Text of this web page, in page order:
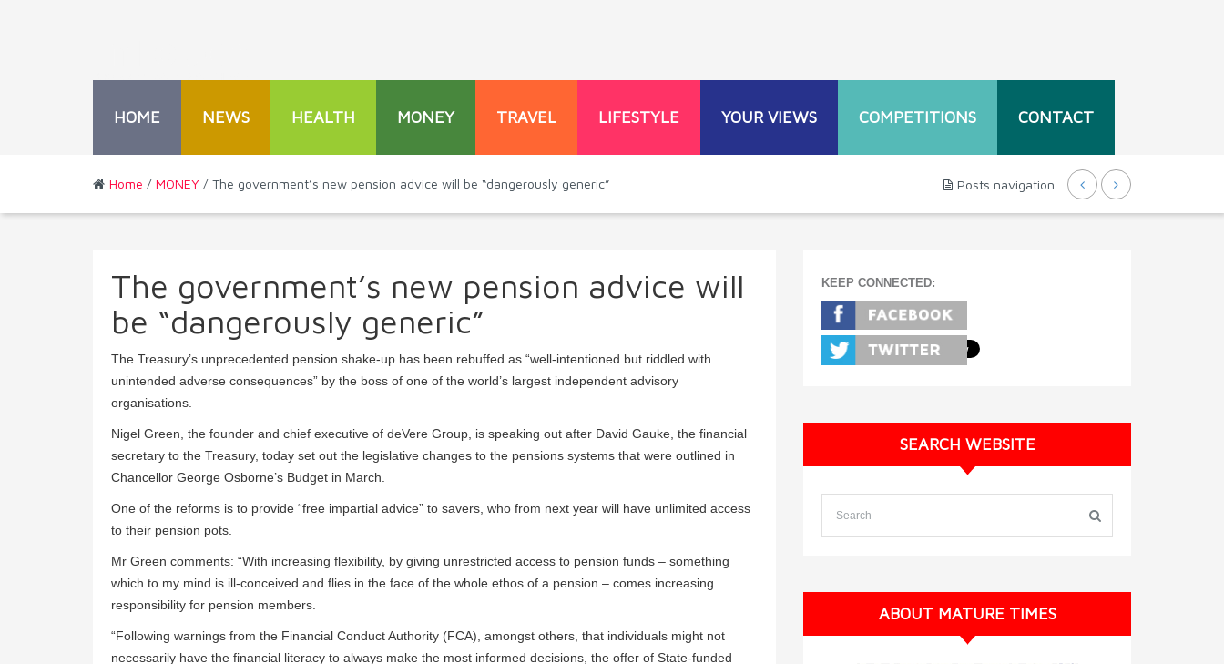
HOME NEWS HEALTH MONEY TRAVEL LIFESTYLE YOUR VIEWS COMPETITIONS CONTACT
Home / MONEY / The government’s new pension advice will be “dangerously generic” Posts navigation
The government’s new pension advice will
be “dangerously generic”
The Treasury’s unprecedented pension shake-up has been rebuffed as “well-intentioned but riddled with
unintended adverse consequences” by the boss of one of the world’s largest independent advisory
organisations.
Nigel Green, the founder and chief executive of deVere Group, is speaking out after David Gauke, the financial
secretary to the Treasury, today set out the legislative changes to the pensions systems that were outlined in
Chancellor George Osborne’s Budget in March.
One of the reforms is to provide “free impartial advice” to savers, who from next year will have unlimited access
to their pension pots.
Mr Green comments: “With increasing flexibility, by giving unrestricted access to pension funds – something
which to my mind is ill-conceived and flies in the face of the whole ethos of a pension – comes increasing
responsibility for pension members.
“Following warnings from the Financial Conduct Authority (FCA), amongst others, that individuals might not
necessarily have the financial literacy to always make the most informed decisions, the offer of State-funded
KEEP CONNECTED:
SEARCH WEBSITE
ABOUT MATURE TIMES